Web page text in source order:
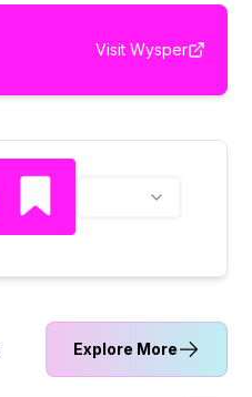
Visit Wysper
Explore More